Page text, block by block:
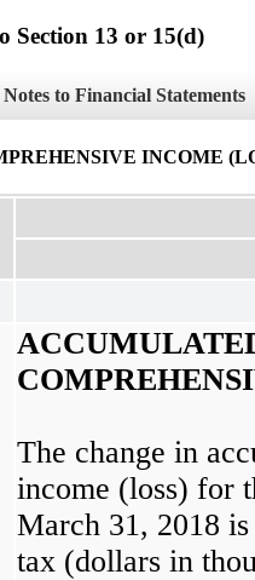
Section 13 or 15(d)
Notes to Financial Statements
INCOME
The change in
income (loss) for
March 31, 2018
tax (dollars in